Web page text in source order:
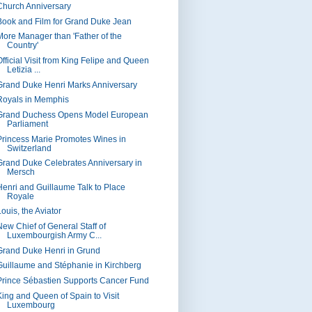
Anniversary
and Film for Grand Duke Jean
Manager than 'Father of the
Country'
Visit from King Felipe and Queen
Letizia ...
Duke Henri Marks Anniversary
in Memphis
Duchess Opens Model European
Parliament
Marie Promotes Wines in
Switzerland
Duke Celebrates Anniversary in
Mersch
and Guillaume Talk to Place
Royale
the Aviator
Chief of General Staff of
Luxembourgish Army C...
Duke Henri in Grund
and Stéphanie in Kirchberg
Sébastien Supports Cancer Fund
and Queen of Spain to Visit
Luxembourg